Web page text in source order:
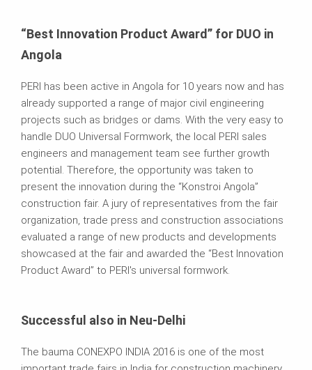
“Best Innovation Product Award” for DUO in
Angola
PERI has been active in Angola for 10 years now and has
already supported a range of major civil engineering
projects such as bridges or dams. With the very easy to
handle DUO Universal Formwork, the local PERI sales
engineers and management team see further growth
potential. Therefore, the opportunity was taken to
present the innovation during the “Konstroi Angola”
construction fair. A jury of representatives from the fair
organization, trade press and construction associations
evaluated a range of new products and developments
showcased at the fair and awarded the “Best Innovation
Product Award” to PERI's universal formwork.
Successful also in Neu-Delhi
The bauma CONEXPO INDIA 2016 is one of the most